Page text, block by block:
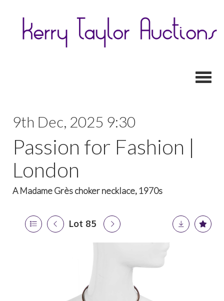
9th Dec, 2025 9:30
Passion for Fashion |
London
A Madame Grès choker necklace, 1970s
Lot 85